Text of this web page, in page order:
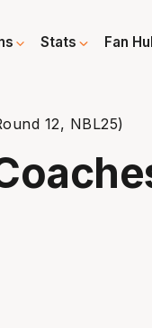
Stats Fan
12, NBL25)